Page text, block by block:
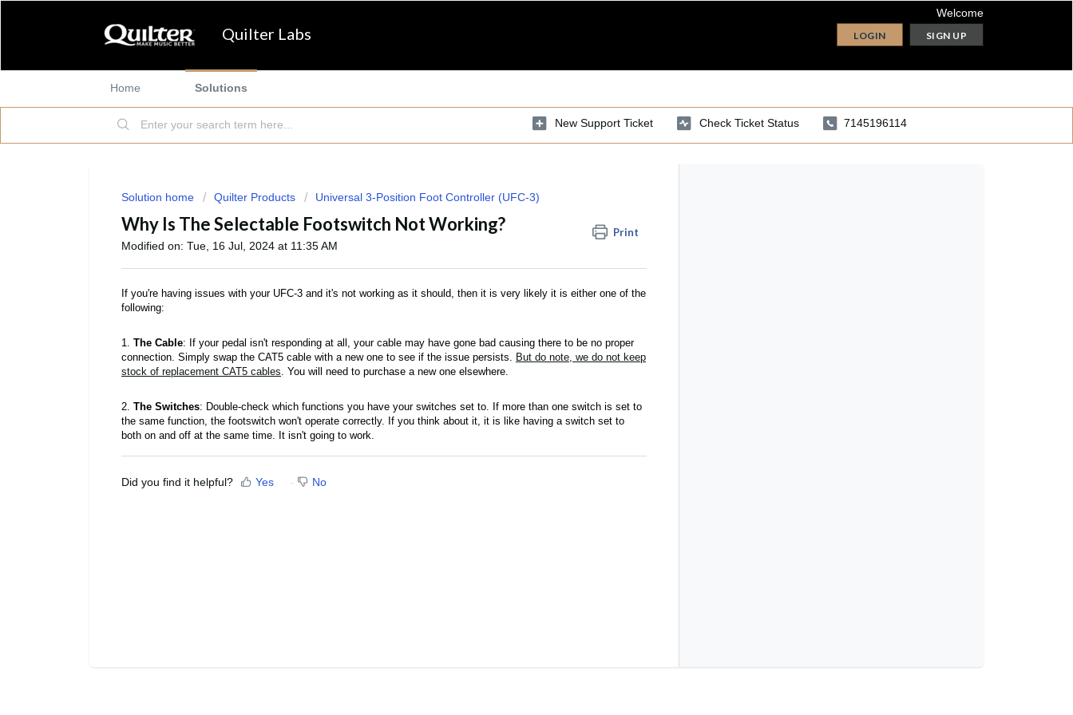
Quilter Labs
Welcome
LOGIN SIGN UP
Home Solutions
New Support Ticket Check Ticket Status 7145196114
Solution home Quilter Products Universal 3-Position Foot Controller (UFC-3)
Why Is The Selectable Footswitch Not Working?
Print
Modified on: Tue, 16 Jul, 2024 at 11:35 AM
If you're having issues with your UFC-3 and it's not working as it should, then it is very likely it is either one of the
following:
1. The Cable: If your pedal isn't responding at all, your cable may have gone bad causing there to be no proper
connection. Simply swap the CAT5 cable with a new one to see if the issue persists. But do note, we do not keep
stock of replacement CAT5 cables . You will need to purchase a new one elsewhere.
2. The Switches: Double-check which functions you have your switches set to. If more than one switch is set to
the same function, the footswitch won't operate correctly. If you think about it, it is like having a switch set to
both on and off at the same time. It isn't going to work.
Did you find it helpful? Yes No